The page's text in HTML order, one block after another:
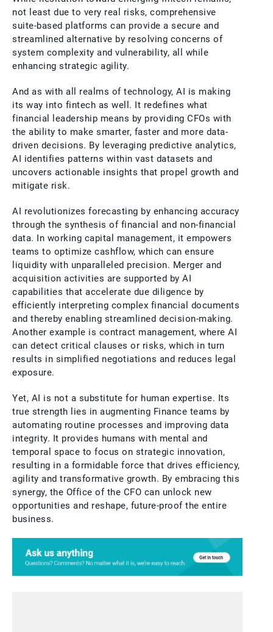
not least due to very real risks, comprehensive
suite-based platforms can provide a secure and
streamlined alternative by resolving concerns of
system complexity and vulnerability, all while
enhancing strategic agility.
And as with all realms of technology, AI is making
its way into fintech as well. It redefines what
financial leadership means by providing CFOs with
the ability to make smarter, faster and more data-
driven decisions. By leveraging predictive analytics,
AI identifies patterns within vast datasets and
uncovers actionable insights that propel growth and
mitigate risk.
AI revolutionizes forecasting by enhancing accuracy
through the synthesis of financial and non-financial
data. In working capital management, it empowers
teams to optimize cashflow, which can ensure
liquidity with unparalleled precision. Merger and
acquisition activities are supported by AI
capabilities that accelerate due diligence by
efficiently interpreting complex financial documents
and thereby enabling streamlined decision-making.
Another example is contract management, where AI
can detect critical clauses or risks, which in turn
results in simplified negotiations and reduces legal
exposure.
Yet, AI is not a substitute for human expertise. Its
true strength lies in augmenting Finance teams by
automating routine processes and improving data
integrity. It provides humans with mental and
temporal space to focus on strategic innovation,
resulting in a formidable force that drives efficiency,
agility and transformative growth. By embracing this
synergy, the Office of the CFO can unlock new
opportunities and reshape, future-proof the entire
business.